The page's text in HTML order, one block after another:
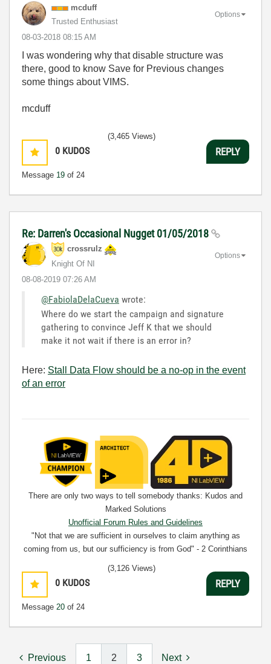
mcduff
Trusted Enthusiast
‎08-03-2018 08:15 AM
Options
I was wondering why that disable structure was
there, good to know Save for Previous changes
some things about VIMS.
mcduff
0 KUDOS
Message 19 of 24
(3,465 Views)
REPLY
Re: Darren's Occasional Nugget 01/05/2018
crossrulz
Knight Of NI
‎08-08-2019 07:26 AM
Options
@FabiolaDelaCueva wrote:
Where do we start the campaign and signature
gathering to convince Jeff K that we should
make it not wait if there is an error in?
Here: Stall Data Flow should be a no-op in the event
of an error
There are only two ways to tell somebody thanks: Kudos and
Marked Solutions
Unofficial Forum Rules and Guidelines
"Not that we are sufficient in ourselves to claim anything as
coming from us, but our sufficiency is from God" - 2 Corinthians
0 KUDOS
Message 20 of 24
(3,126 Views)
REPLY
Previous 1 2 3 Next